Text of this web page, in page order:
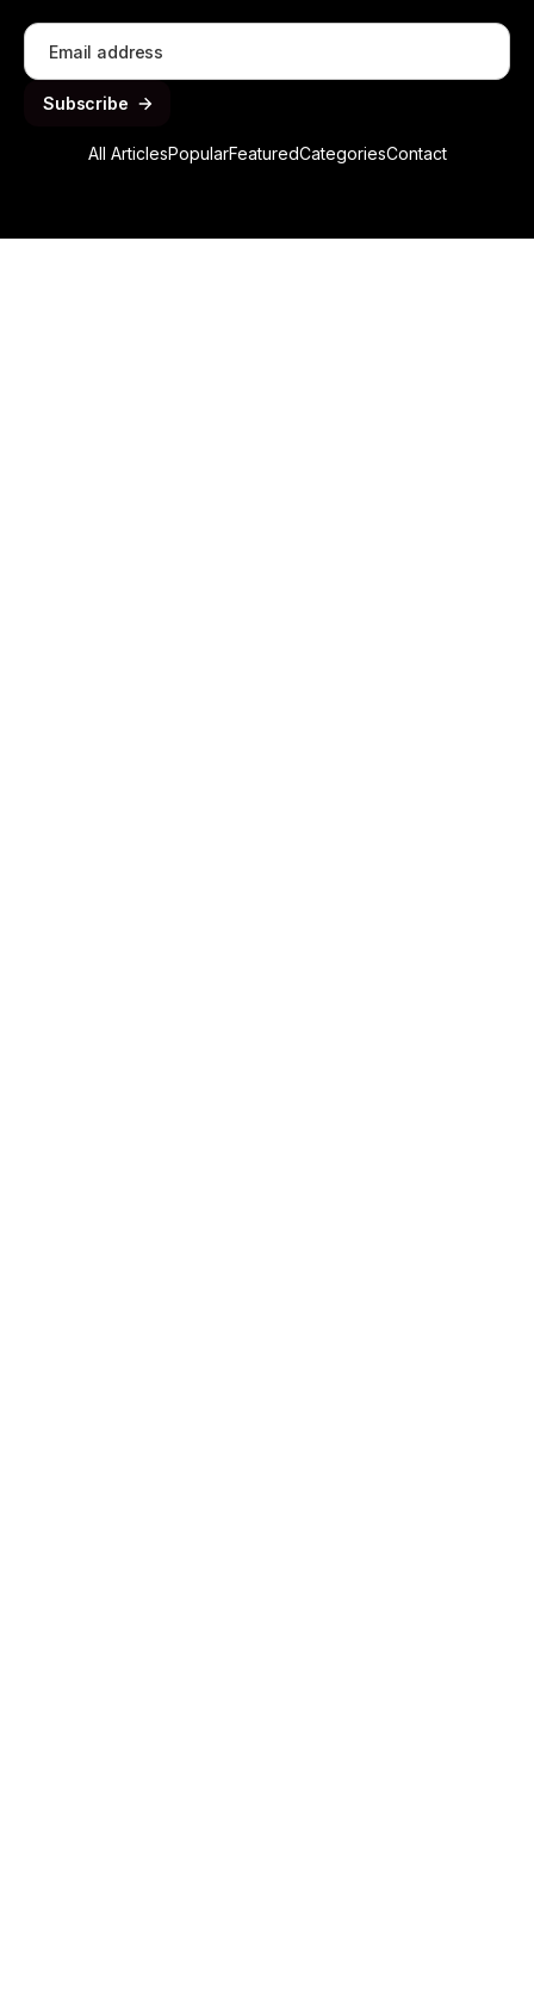
All ArticlesPopularFeaturedCategoriesContact